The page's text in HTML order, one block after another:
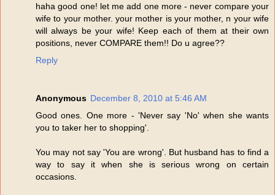
haha good one! let me add one more - never compare your
wife to your mother. your mother is your mother, n your wife
will always be your wife! Keep each of them at their own
positions, never COMPARE them!! Do u agree??
Reply
Anonymous December 8, 2010 at 5:46 AM
Good ones. One more - 'Never say 'No' when she wants
you to taker her to shopping'.
You may not say 'You are wrong'. But husband has to find a
way to say it when she is serious wrong on certain
occasions.